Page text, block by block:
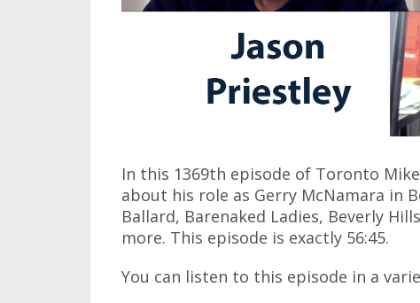
In this 1369th episode of Toronto
about his role as Gerry McNamara in
Ballard, Barenaked Ladies, Beverly
more. This episode is exactly 56:45.
You can listen to this episode in a